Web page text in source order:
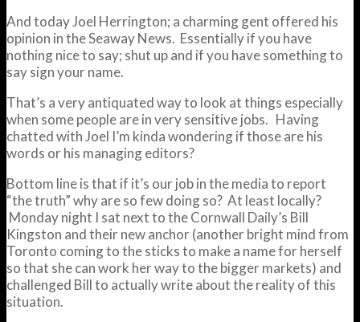
And today Joel Herrington; a charming gent offered his
opinion in the Seaway News. Essentially if you have
nothing nice to say; shut up and if you have something to
say sign your name.
That’s a very antiquated way to look at things especially
when some people are in very sensitive jobs. Having
chatted with Joel I’m kinda wondering if those are his
words or his managing editors?
Bottom line is that if it’s our job in the media to report
“the truth” why are so few doing so? At least locally?
Monday night I sat next to the Cornwall Daily’s Bill
Kingston and their new anchor (another bright mind from
Toronto coming to the sticks to make a name for herself
so that she can work her way to the bigger markets) and
challenged Bill to actually write about the reality of this
situation.